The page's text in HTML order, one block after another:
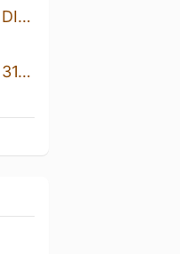
NEWER WORLD // INDIA PALE ALE
PATRONS PROJECT 31.03 // SMUG // THE ENLIGHTENMENT // ĀRPUS // DDH TIPA